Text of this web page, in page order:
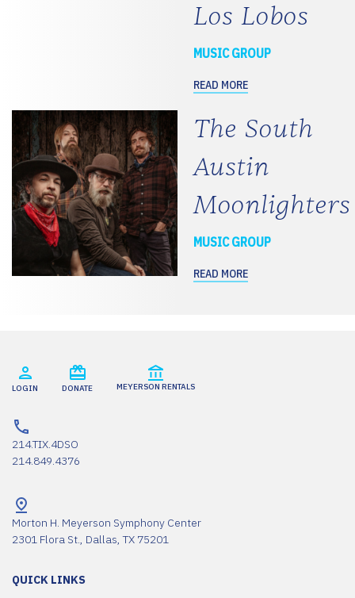
Los Lobos
MUSIC GROUP
READ MORE
The South
Austin
Moonlighters
MUSIC GROUP
READ MORE
LOGIN DONATE MEYERSON RENTALS
214.TIX.4DSO
214.849.4376
Morton H. Meyerson Symphony Center
2301 Flora St., Dallas, TX 75201
QUICK LINKS